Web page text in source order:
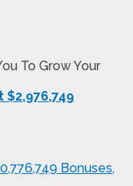
To Grow Your
$2,976,749
Bonuses,